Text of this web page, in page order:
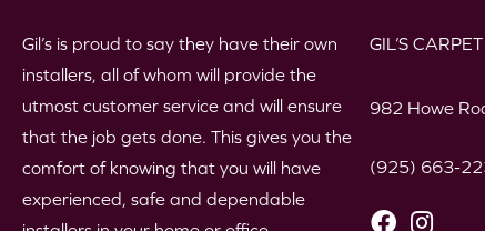
Gil’s is proud to say they have their own
installers, all of whom will provide the
utmost customer service and will ensure
that the job gets done. This gives you the
comfort of knowing that you will have
experienced, safe and dependable
GIL’S CARPET
982 Howe
(925) 663-